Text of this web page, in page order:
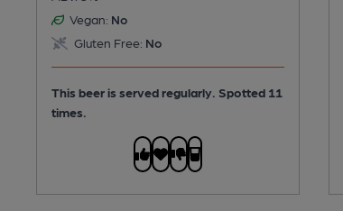
Vegan: No
Gluten Free: No
This beer is served regularly. Spotted 11
times.